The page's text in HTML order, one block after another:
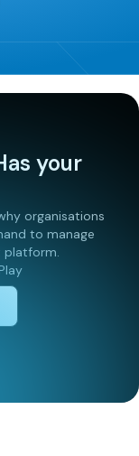
your
organisations
to manage
platform.